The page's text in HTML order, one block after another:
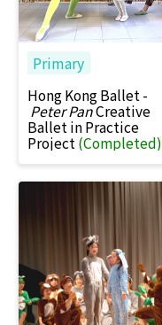
Primary
Hong Kong Ballet -
Peter PanCreative
Ballet in Practice
Project (Completed)